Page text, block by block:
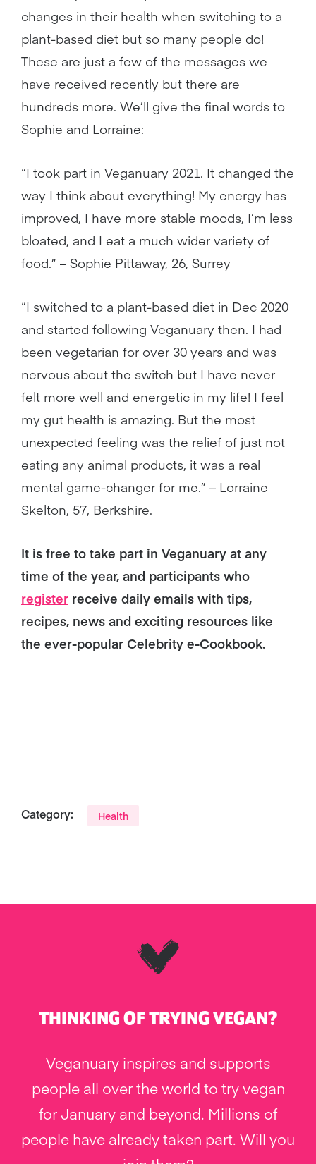
changes in their health when switching to a
plant-based diet but so many people do!
These are just a few of the messages we
have received recently but there are
hundreds more. We’ll give the final words to
Sophie and Lorraine:
“I took part in Veganuary 2021. It changed the
way I think about everything! My energy has
improved, I have more stable moods, I’m less
bloated, and I eat a much wider variety of
food.” – Sophie Pittaway, 26, Surrey
“I switched to a plant-based diet in Dec 2020
and started following Veganuary then. I had
been vegetarian for over 30 years and was
nervous about the switch but I have never
felt more well and energetic in my life! I feel
my gut health is amazing. But the most
unexpected feeling was the relief of just not
eating any animal products, it was a real
mental game-changer for me.” – Lorraine
Skelton, 57, Berkshire.
It is free to take part in Veganuary at any
time of the year, and participants who
register receive daily emails with tips,
recipes, news and exciting resources like
the ever-popular Celebrity e-Cookbook.
Category: Health
THINKING OF TRYING VEGAN?
Veganuary inspires and supports
people all over the world to try vegan
for January and beyond. Millions of
people have already taken part. Will you